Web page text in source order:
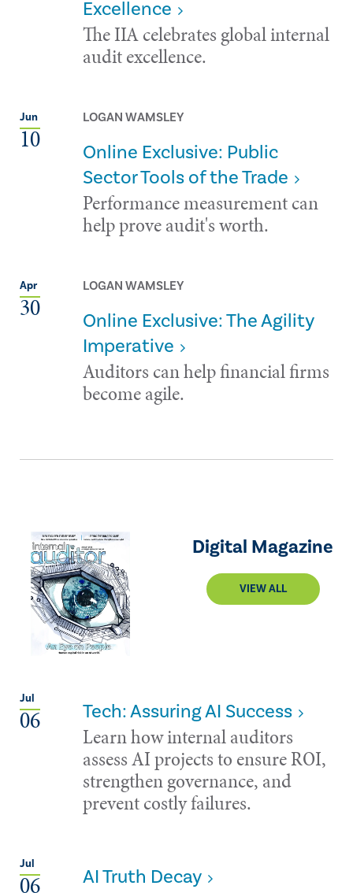
Excellence
The IIA celebrates global internal
audit excellence.
Jun
10
LOGAN WAMSLEY
Online Exclusive: Public
Sector Tools of the Trade
Performance measurement can
help prove audit's worth.
Apr
30
LOGAN WAMSLEY
Online Exclusive: The Agility
Imperative
Auditors can help financial firms
become agile.
Digital Magazine
VIEW ALL
Jul
06 Tech: Assuring AI Success
Learn how internal auditors
assess AI projects to ensure ROI,
strengthen governance, and
prevent costly failures.
Jul
06 AI Truth Decay